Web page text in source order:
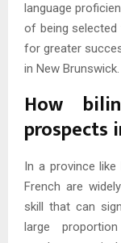
language
of being
for greater
in New Brunswick.
How
prospects
In a province like
French are
skill that can
large